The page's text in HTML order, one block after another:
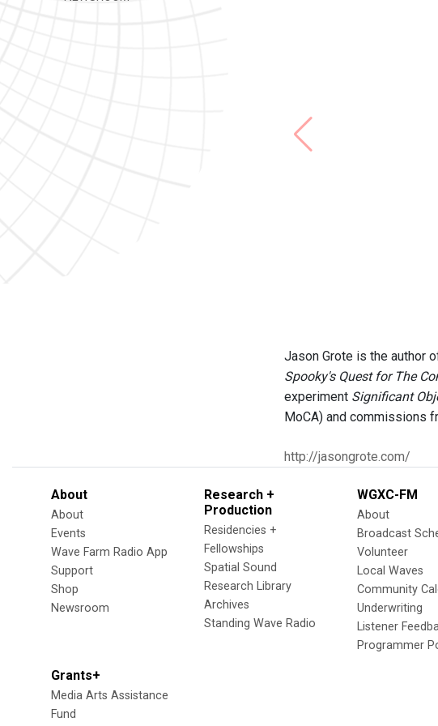
Jason Grote is the author
Spooky's Quest for The
experiment Significant
MoCA) and commissions
http://jasongrote.com/
About
About
Events
Wave Farm Radio App
Support
Shop
Newsroom
Research +
Production
Residencies +
Fellowships
Spatial Sound
Research Library
Archives
Standing Wave Radio
WGXC-FM
About
Broadcast
Volunteer
Local Waves
Community
Underwriting
Listener
Programmer
Grants+
Media Arts Assistance
Fund